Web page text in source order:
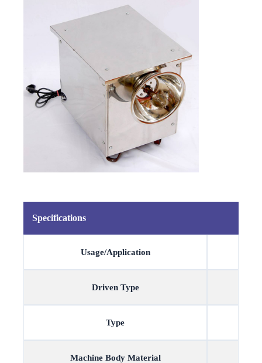
Specifications
Usage/Application
Driven Type
Type
Machine Body Material